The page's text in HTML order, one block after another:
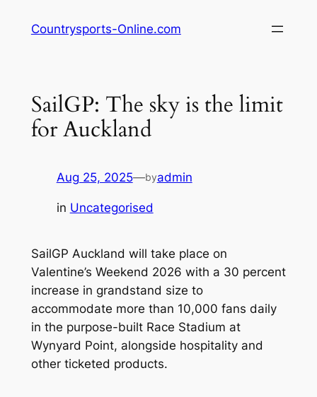
Countrysports-Online.com
SailGP: The sky is the limit
for Auckland
Aug 25, 2025—byadmin
in Uncategorised
SailGP Auckland will take place on
Valentine’s Weekend 2026 with a 30 percent
increase in grandstand size to
accommodate more than 10,000 fans daily
in the purpose-built Race Stadium at
Wynyard Point, alongside hospitality and
other ticketed products.